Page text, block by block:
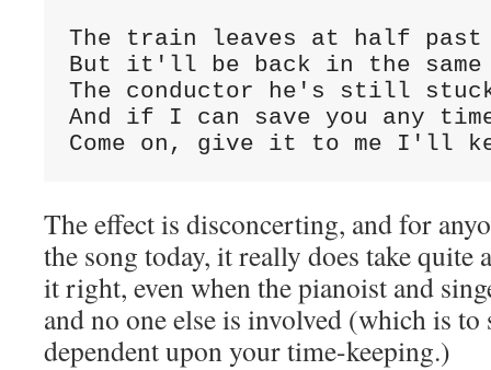
The train leaves at half past
But it'll be back in the same
The conductor he's still
And if I can save you any
Come on, give it to me I'll
The effect is disconcerting, and for
the song today, it really does take quite
it right, even when the pianoist and
and no one else is involved (which is to
dependent upon your time-keeping.)